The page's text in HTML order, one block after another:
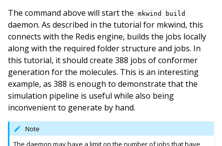
The command above will start the mkwind build
daemon. As described in the tutorial for mkwind, this
connects with the Redis engine, builds the jobs locally
along with the required folder structure and jobs. In
this tutorial, it should create 388 jobs of conformer
generation for the molecules. This is an interesting
example, as 388 is enough to demonstrate that the
simulation pipeline is useful while also being
inconvenient to generate by hand.
Note
The daemon may have a limit on the number of jobs that have